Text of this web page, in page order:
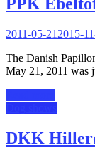
2011-05-21 2015-
The Danish
May 21, 2011 was
DKK